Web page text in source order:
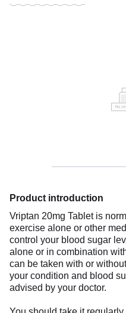
Product introduction
Vriptan 20mg Tablet is
exercise alone or other
control your blood sugar
alone or in combination
can be taken with or
your condition and blood
advised by your doctor.